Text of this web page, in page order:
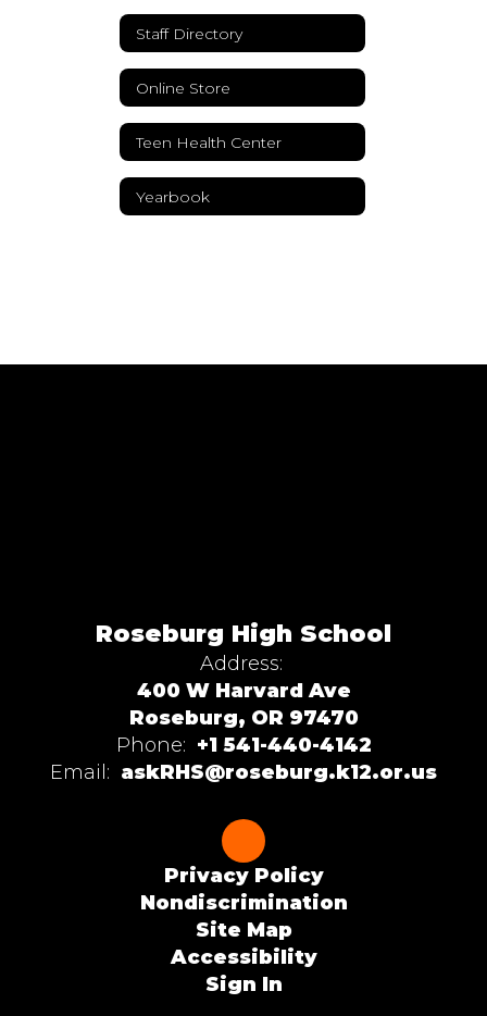
Staff Directory
Online Store
Teen Health Center
Yearbook
Roseburg High School
Address:
400 W Harvard Ave
Roseburg, OR 97470
Phone: +1 541-440-4142
Email: askRHS@roseburg.k12.or.us
Privacy Policy
Nondiscrimination
Site Map
Accessibility
Sign In